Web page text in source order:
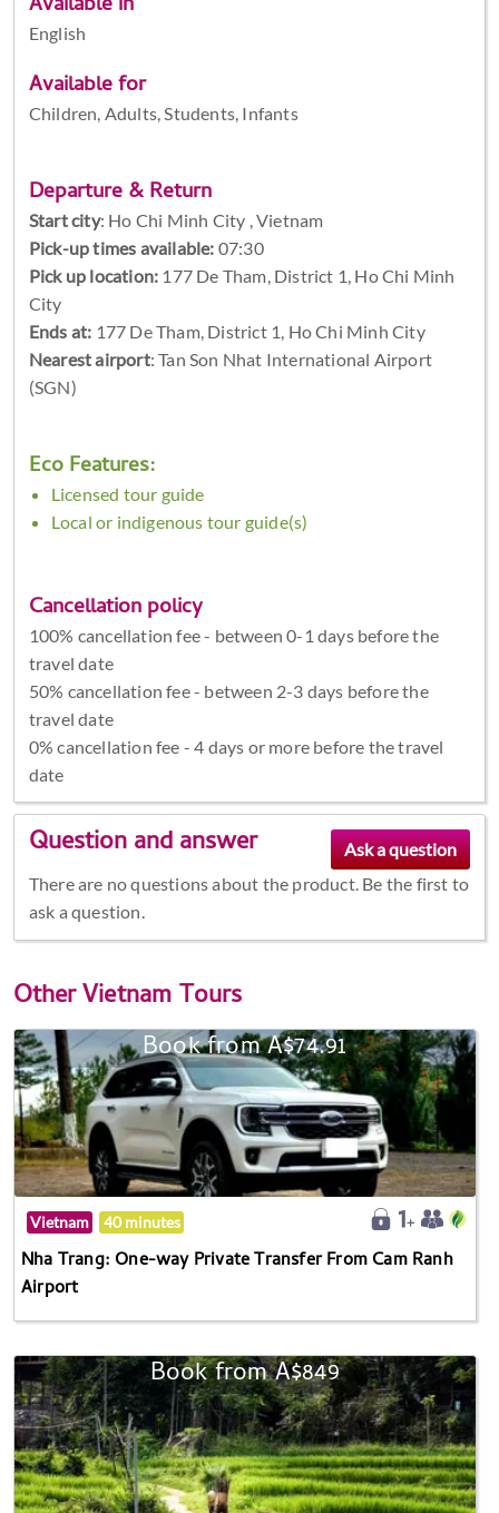
English
Available for
Children, Adults, Students, Infants
Departure & Return
Start city: Ho Chi Minh City , Vietnam
Pick-up times available: 07:30
Pick up location: 177 De Tham, District 1, Ho Chi Minh
City
Ends at: 177 De Tham, District 1, Ho Chi Minh City
Nearest airport: Tan Son Nhat International Airport
(SGN)
Eco Features:
Licensed tour guide
Local or indigenous tour guide(s)
Cancellation policy
100% cancellation fee - between 0-1 days before the
travel date
50% cancellation fee - between 2-3 days before the
travel date
0% cancellation fee - 4 days or more before the travel
date
Question and answer
There are no questions about the product. Be the first to
ask a question.
OtherVietnam Tours
Book from A$74.91
Vietnam 40 minutes
Nha Trang: One-way Private Transfer From Cam Ranh
Airport
Book from A$849